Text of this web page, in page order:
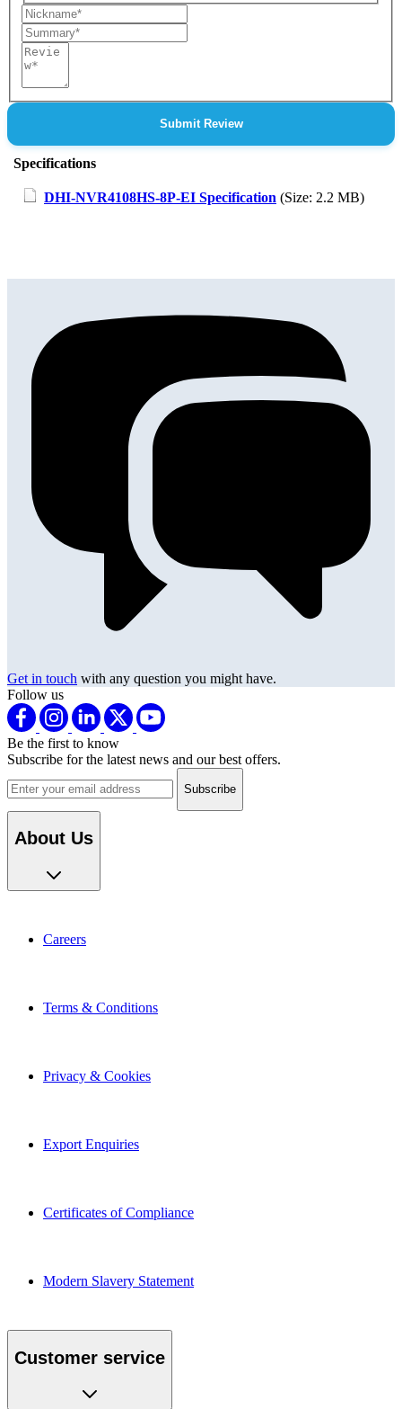
Nickname
Summary
Review
Submit Review
Specifications
DHI-NVR4108HS-8P-EI Specification (Size: 2.2 MB)
Get in touch with any question you might have.
Follow us
Be the first to know
Subscribe for the latest news and our best offers.
Email address
About Us
Careers
Terms & Conditions
Privacy & Cookies
Export Enquiries
Certificates of Compliance
Modern Slavery Statement
Customer service